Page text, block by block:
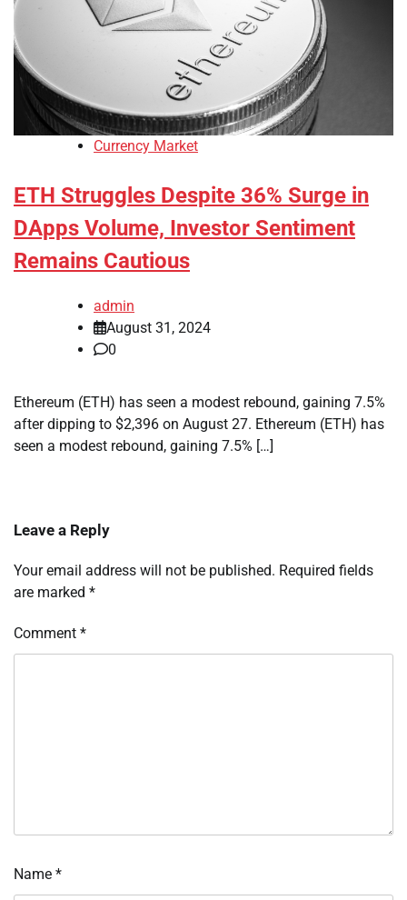
Currency Market
ETH Struggles Despite 36% Surge in
DApps Volume, Investor Sentiment
Remains Cautious
admin
August 31, 2024
0
Ethereum (ETH) has seen a modest rebound, gaining 7.5%
after dipping to $2,396 on August 27. Ethereum (ETH) has
seen a modest rebound, gaining 7.5% […]
Leave a Reply
Your email address will not be published. Required fields
are marked *
Comment *
Name *